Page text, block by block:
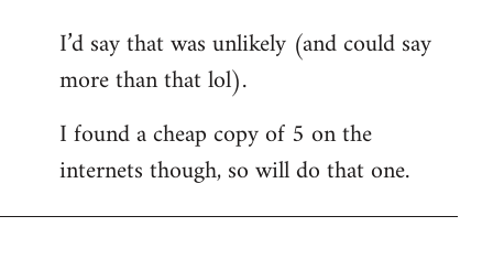
to
Welcome
libcom.org
I’d say that was unlikely (and could say
more than that lol).
I found a cheap copy of 5 on the
internets though, so will do that one.